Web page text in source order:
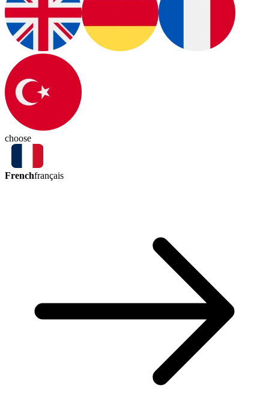
choose
Frenchfrançais